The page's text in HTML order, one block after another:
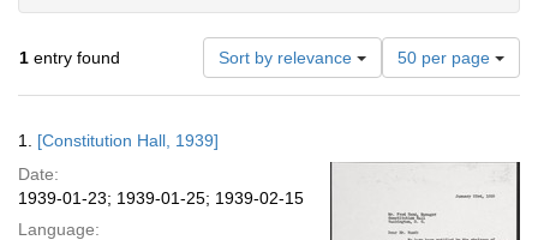
1 entry found Sort by relevance
Number
of
results
per
50 per page
Results
1. [Constitution Hall, 1939]
Date:
1939-01-23; 1939-01-25; 1939-02-15
Language: